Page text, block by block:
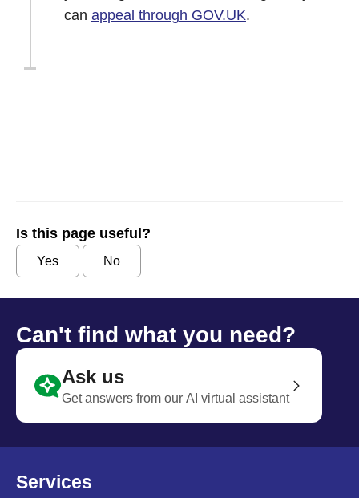
can appeal through GOV.UK.
Is this page useful?
Yes No
Can't find what you need?
Ask us
Get answers from our AI virtual assistant
Services